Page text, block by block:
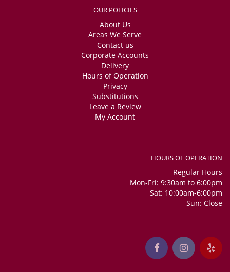
OUR POLICIES
About Us
Areas We Serve
Contact us
Corporate Accounts
Delivery
Hours of Operation
Privacy
Substitutions
Leave a Review
My Account
HOURS OF OPERATION
Regular Hours
Mon-Fri: 9:30am to 6:00pm
Sat: 10:00am-6:00pm
Sun: Close